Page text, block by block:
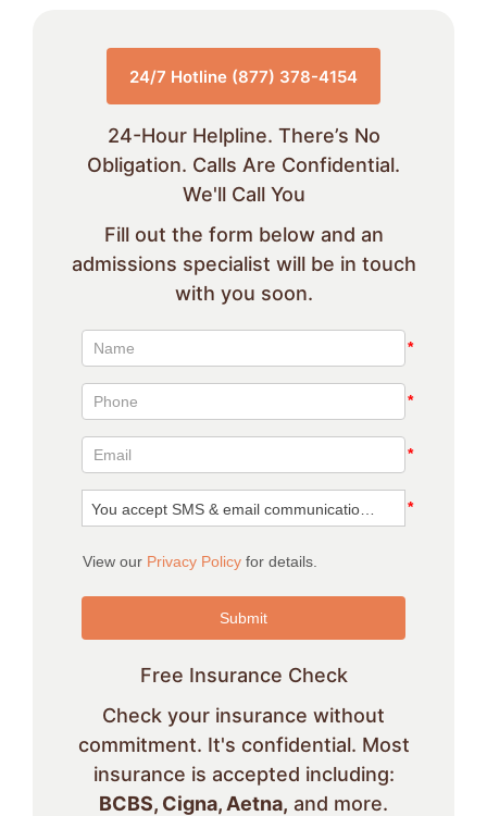
24/7 Hotline (877) 378-4154
24-Hour Helpline. There’s No
Obligation. Calls Are Confidential.
We'll Call You
Fill out the form below and an
admissions specialist will be in touch
with you soon.
Free Insurance Check
Check your insurance without
commitment. It's confidential. Most
insurance is accepted including:
BCBS, Cigna, Aetna, and more.